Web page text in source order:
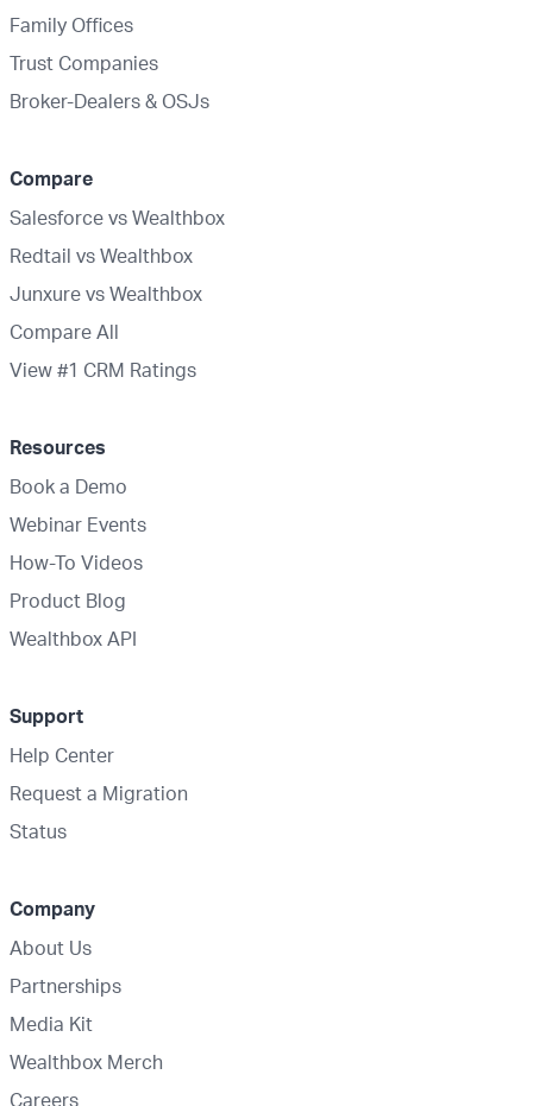
Family Offices
Trust Companies
Broker-Dealers & OSJs
Compare
Salesforce vs Wealthbox
Redtail vs Wealthbox
Junxure vs Wealthbox
Compare All
View #1 CRM Ratings
Resources
Book a Demo
Webinar Events
How-To Videos
Product Blog
Wealthbox API
Support
Help Center
Request a Migration
Status
Company
About Us
Partnerships
Media Kit
Wealthbox Merch
Careers